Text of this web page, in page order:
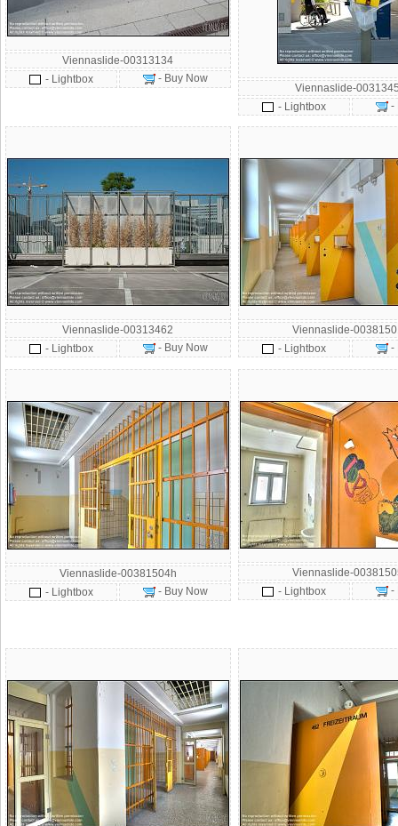
Viennaslide-00313134
- Lightbox
- Buy Now
Viennaslide-
- Lightbox
-
Viennaslide-00313462
- Lightbox
- Buy Now
Viennaslide-
- Lightbox
-
Viennaslide-00381504h
- Lightbox
- Buy Now
Viennaslide-
- Lightbox
-